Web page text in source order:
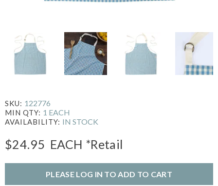
SKU: 122776
MIN QTY: 1 EACH
AVAILABILITY: IN STOCK
$24.95 EACH *Retail
PLEASE LOG IN TO ADD TO CART